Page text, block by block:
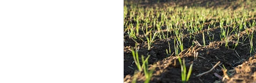
Climate Change Solutions